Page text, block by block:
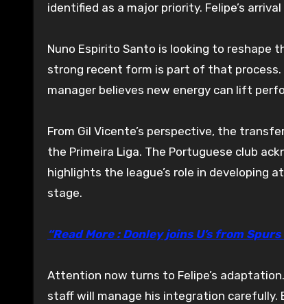
identified as a major priority. Felipe’s
Nuno Espirito Santo is looking to reshape
strong recent form is part of that process.
manager believes new energy can lift
From Gil Vicente’s perspective, the
the Primeira Liga. The Portuguese club
highlights the league’s role in developing
stage.
“Read More : Donley joins U’s from
Attention now turns to Felipe’s
staff will manage his integration carefully.